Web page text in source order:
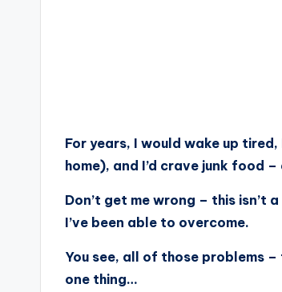
For years, I would wake up
home), and I’d crave junk food
Don’t get me wrong – this
I’ve been able to overcome.
You see, all of those problems
one thing…